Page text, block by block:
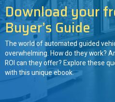
Download your
Buyer’s Guide
The world of automated guided
overwhelming. How do they work?
ROI can they offer? Explore these
with this unique ebook.